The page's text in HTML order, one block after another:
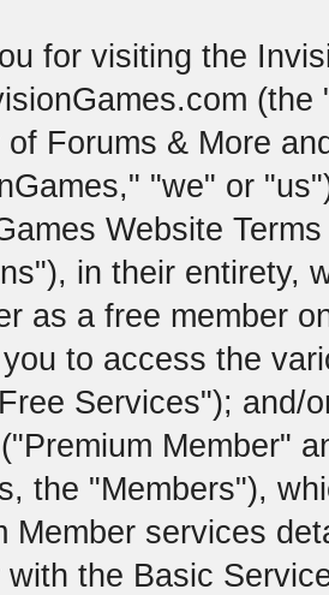
for visiting the
of Forums & More
"we" or
Website
in their entirety,
as a free member
to access the
Services"); and/
Member"
the "Members"),
Member services
with the Basic